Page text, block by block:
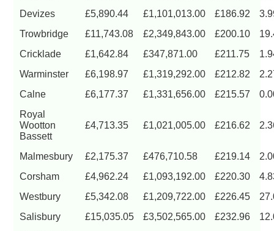
Devizes
£5,890.44 £1,101,013.00 £186.92
Trowbridge
£11,743.08 £2,349,843.00 £200.10
Cricklade
£1,642.84 £347,871.00 £211.75
Warminster
£6,198.97 £1,319,292.00 £212.82
Calne
£6,177.37 £1,331,656.00 £215.57
Royal
Wootton
Bassett
£4,713.35 £1,021,005.00 £216.62
Malmesbury £2,175.37 £476,710.58 £219.14
Corsham
£4,962.24 £1,093,192.00 £220.30
Westbury
£5,342.08 £1,209,722.00 £226.45
Salisbury
£15,035.05 £3,502,565.00 £232.96